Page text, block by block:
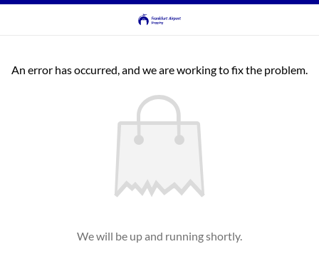
An error has occurred, and we are working to fix the problem.
We will be up and running shortly.